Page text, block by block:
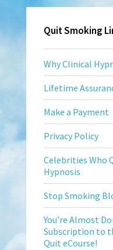
Quit Smoking
Why Clinical
Lifetime
Make a Payment
Privacy Policy
Celebrities Who
Hypnosis
Stop Smoking
You’re Almost
Subscription to
Quit eCourse!